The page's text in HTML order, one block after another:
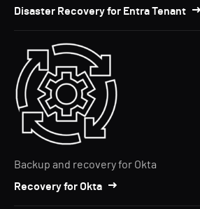
Disaster Recovery for Entra Tenant
Backup and recovery for Okta
Recovery for Okta